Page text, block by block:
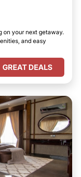
on your next getaway.
and easy
GREAT DEALS